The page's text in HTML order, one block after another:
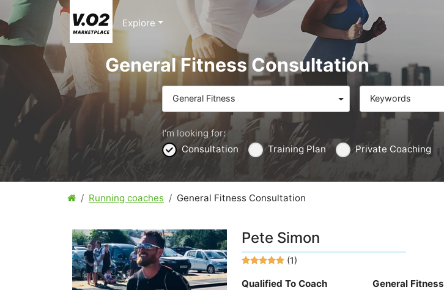
Explore
General Fitness Consultation
General Fitness Keywords
I'm looking for:
Consultation
Training Plan Private Coaching
Running coaches General Fitness Consultation
Pete Simon
(1)
Qualified To Coach General Fitness